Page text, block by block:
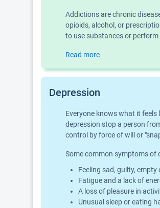
Addictions are chronic
opioids, alcohol, or
to use substances or
Read more
Depression
Everyone knows what it feels
depression stop a person
control by force of will or
Some common symptoms of
Feeling sad, guilty, empty
Fatigue and a lack of
A loss of pleasure in
Unusual sleep or eating